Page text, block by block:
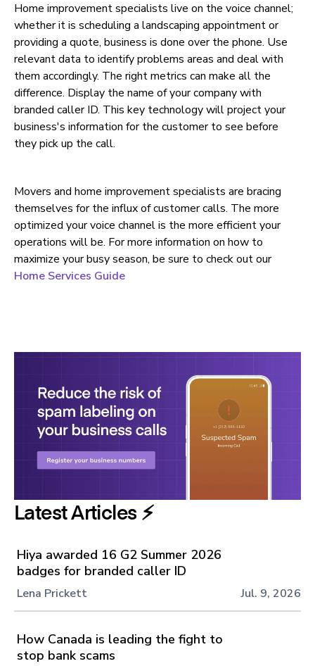
Home improvement specialists live on the voice channel;
whether it is scheduling a landscaping appointment or
providing a quote, business is done over the phone. Use
relevant data to identify problems areas and deal with
them accordingly. The right metrics can make all the
difference. Display the name of your company with
branded caller ID. This key technology will project your
business's information for the customer to see before
they pick up the call.
Movers and home improvement specialists are bracing
themselves for the influx of customer calls. The more
optimized your voice channel is the more efficient your
operations will be. For more information on how to
maximize your busy season, be sure to check out our
Home Services Guide
Latest Articles ⚡️
Hiya awarded 16 G2 Summer 2026
badges for branded caller ID
Lena Prickett Jul. 9, 2026
How Canada is leading the fight to
stop bank scams